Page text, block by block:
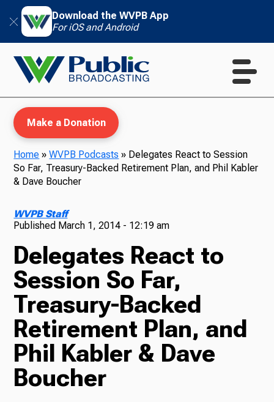
Download the WVPB App
For iOS and Android
WVPB Education
Radio
Podcasts
Make a Donation
Home »WVPB Podcasts » Delegates React to Session
So Far, Treasury-Backed Retirement Plan, and Phil Kabler
& Dave Boucher
WVPB Staff
Published March 1, 2014 - 12:19 am
Delegates React to
Session So Far,
Treasury-Backed
Retirement Plan, and
Phil Kabler & Dave
Boucher